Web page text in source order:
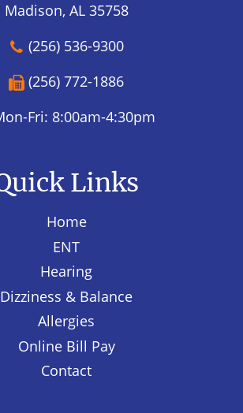
Madison, AL 35758
(256) 536-9300
(256) 772-1886
Fri: 8:00am-4:30pm
Links
Home
ENT
Hearing
Dizziness & Balance
Allergies
Online Bill Pay
Contact